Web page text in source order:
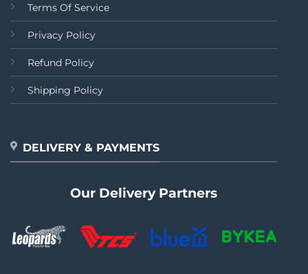
Terms Of Service
Privacy Policy
Refund Policy
Shipping Policy
DELIVERY & PAYMENTS
Our Delivery Partners